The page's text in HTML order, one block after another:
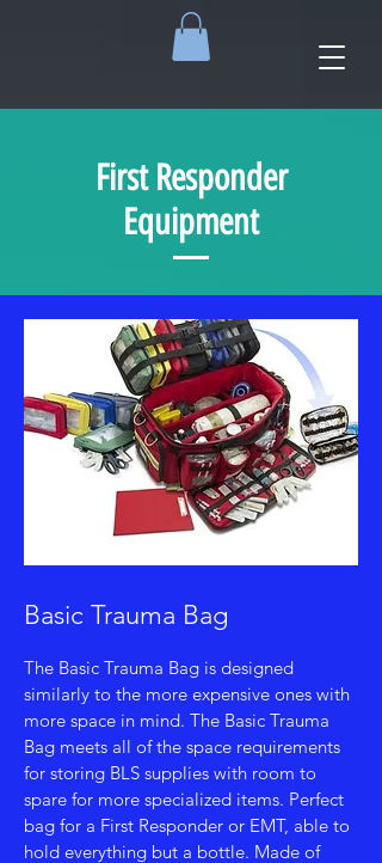
First Responder
Equipment
Basic Trauma Bag
The Basic Trauma Bag is designed
similarly to the more expensive ones with
more space in mind. The Basic Trauma
Bag meets all of the space requirements
for storing BLS supplies with room to
spare for more specialized items. Perfect
bag for a First Responder or EMT, able to
hold everything but a bottle. Made of